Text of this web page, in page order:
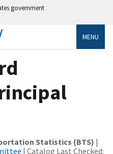
government
MENU
Statistics (BTS) |
| Catalog Last Checked: